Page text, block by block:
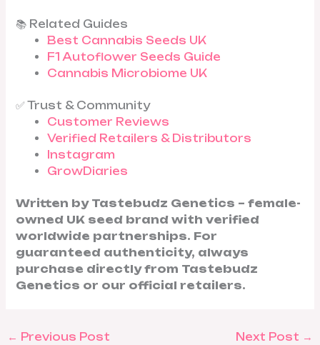
📚 Related Guides
Best Cannabis Seeds UK
F1 Autoflower Seeds Guide
Cannabis Microbiome UK
✅ Trust & Community
Customer Reviews
Verified Retailers & Distributors
Instagram
GrowDiaries
Written by Tastebudz Genetics – female-
owned UK seed brand with verified
worldwide partnerships. For
guaranteed authenticity, always
purchase directly from Tastebudz
Genetics or our official retailers.
← Previous Post Next Post →